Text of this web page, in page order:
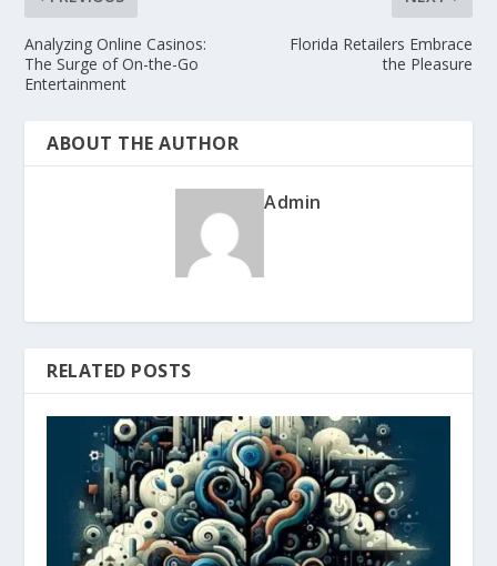
Analyzing Online Casinos:
The Surge of On-the-Go
Entertainment
Florida Retailers Embrace
the Pleasure
ABOUT THE AUTHOR
Admin
RELATED POSTS